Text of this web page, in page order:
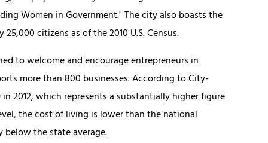
Women in Government." The city also boasts the
citizens as of the 2010 U.S. Census.
to welcome and encourage entrepreneurs in
more than 800 businesses. According to City-
2012, which represents a substantially higher figure
the cost of living is lower than the national
the state average.